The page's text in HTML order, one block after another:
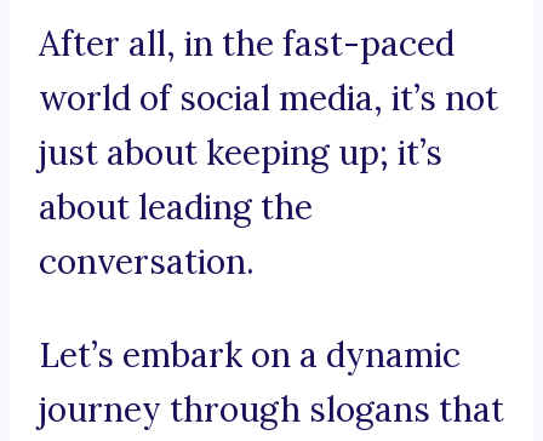
After all, in the fast-paced
world of social media, it’s not
just about keeping up; it’s
about leading the
conversation.
Let’s embark on a dynamic
journey through slogans that